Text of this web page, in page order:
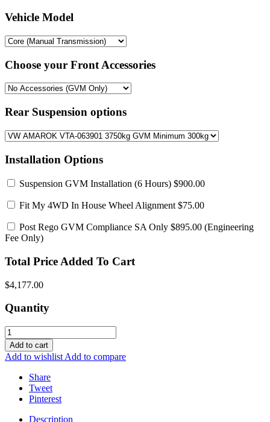
Vehicle Model
Choose your Front Accessories
Rear Suspension options
Installation Options
Suspension GVM Installation (6 Hours) $900.00
Fit My 4WD In House Wheel Alignment $75.00
Post Rego GVM Compliance SA Only $895.00 (Engineering
Fee Only)
Total Price Added To Cart
$4,177.00
Quantity
Add to cart
Add to wishlist Add to compare
Share
Tweet
Pinterest
Description